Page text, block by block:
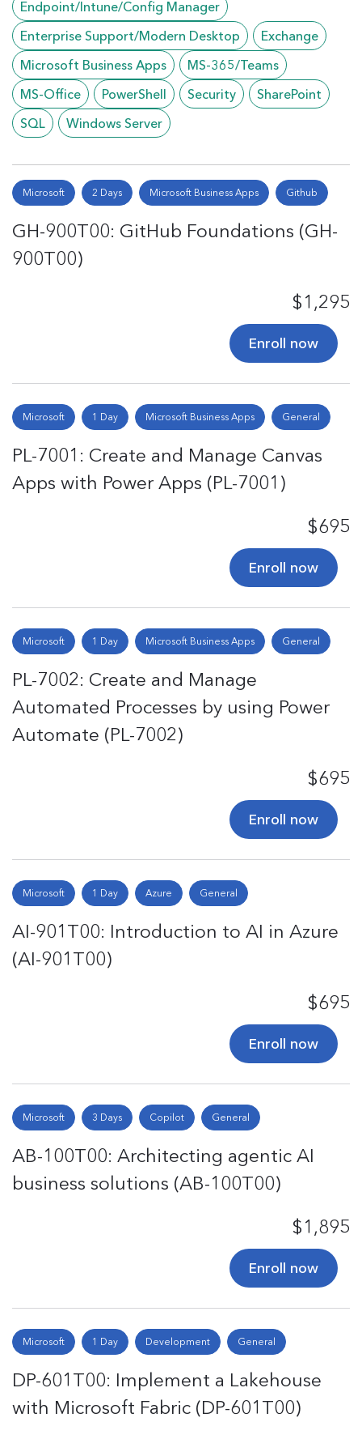
Endpoint/Intune/Config Manager
Enterprise Support/Modern Desktop
Exchange
Microsoft Business Apps
MS-365/Teams
MS-Office
PowerShell Security
SharePoint
SQL
Windows Server
Microsoft 2 Days Microsoft Business Apps Github
GH-900T00: GitHub Foundations (GH-
900T00)
$1,295
Enroll now
Microsoft 1 Day Microsoft Business Apps General
PL-7001: Create and Manage Canvas
Apps with Power Apps (PL-7001)
$695
Enroll now
Microsoft 1 Day Microsoft Business Apps General
PL-7002: Create and Manage
Automated Processes by using Power
Automate (PL-7002)
$695
Enroll now
Microsoft 1 Day Azure General
AI-901T00: Introduction to AI in Azure
(AI-901T00)
$695
Enroll now
Microsoft 3 Days Copilot General
AB-100T00: Architecting agentic AI
business solutions (AB-100T00)
$1,895
Enroll now
Microsoft 1 Day Development General
DP-601T00: Implement a Lakehouse
with Microsoft Fabric (DP-601T00)